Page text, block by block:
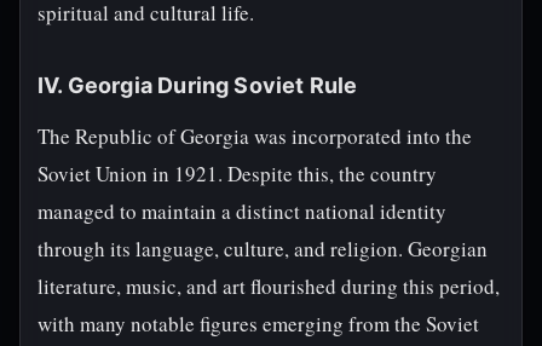
spiritual and cultural life.
IV. Georgia During Soviet Rule
The Republic of Georgia was incorporated into the
Soviet Union in 1921. Despite this, the country
managed to maintain a distinct national identity
through its language, culture, and religion. Georgian
literature, music, and art flourished during this period,
with many notable figures emerging from the Soviet